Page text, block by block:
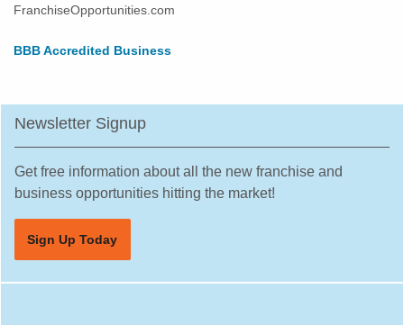
FranchiseOpportunities.com
BBB Accredited Business
Newsletter Signup
Get free information about all the new franchise and
business opportunities hitting the market!
Sign Up Today